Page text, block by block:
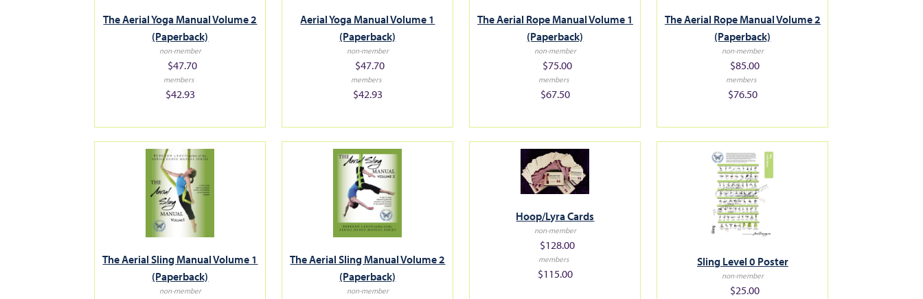
The Aerial Yoga Manual Volume 2
(Paperback)
non-member
$47.70
members
$42.93
Aerial Yoga Manual Volume 1
(Paperback)
non-member
$47.70
members
$42.93
The Aerial Rope Manual Volume 1
(Paperback)
non-member
$75.00
members
$67.50
The Aerial Rope Manual Volume 2
(Paperback)
non-member
$85.00
members
$76.50
The Aerial Sling Manual Volume 1
(Paperback)
non-member
The Aerial Sling Manual Volume 2
(Paperback)
non-member
Hoop/Lyra Cards
non-member
$128.00
members
$115.00
Sling Level 0 Poster
non-member
$25.00